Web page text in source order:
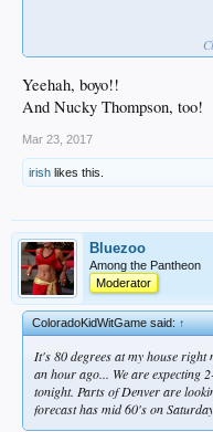
Yeehah, boyo!!
And Nucky Thompson, too!
Mar 23, 2017
irish likes this.
Bluezoo
Among the Pantheon
Moderator
ColoradoKidWitGame said:↑
It's 80 degrees at my house
an hour ago... We are expecting
tonight. Parts of Denver are
forecast has mid 60's on